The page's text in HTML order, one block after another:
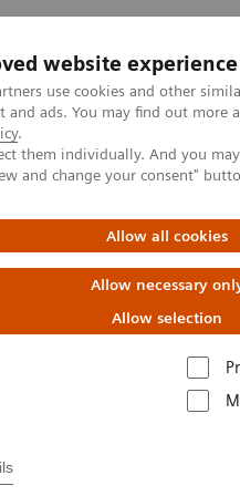
website experience
use cookies and other
and ads. You may find out
.
them individually. And you
and change your consent"
Allow all cookies
Allow necessary
Allow selection
À propos de
Alpha
Alpha family